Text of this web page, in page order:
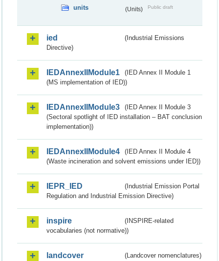
units (Units) Public draft
ied
(Industrial Emissions
Directive)
IEDAnnexIIModule1
(IED Annex II Module 1
(MS implementation of IED))
IEDAnnexIIModule3
(IED Annex II Module 3
(Sectoral spotlight of IED installation – BAT conclusion
implementation))
IEDAnnexIIModule4
(IED Annex II Module 4
(Waste incineration and solvent emissions under IED))
IEPR_IED
(Industrial Emission Portal
Regulation and Industrial Emission Directive)
inspire
(INSPIRE-related
vocabularies (not normative))
landcover (Landcover nomenclatures)